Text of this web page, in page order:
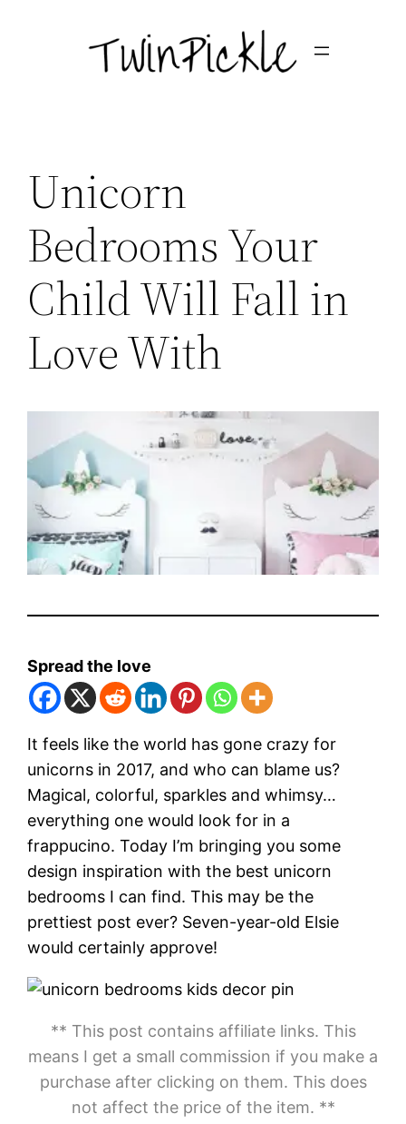
Unicorn
Bedrooms Your
Child Will Fall in
Love With
Spread the love
It feels like the world has gone crazy for
unicorns in 2017, and who can blame us?
Magical, colorful, sparkles and whimsy…
everything one would look for in a
frappucino. Today I’m bringing you some
design inspiration with the best unicorn
bedrooms I can find. This may be the
prettiest post ever? Seven-year-old Elsie
would certainly approve!
** This post contains affiliate links. This
means I get a small commission if you make a
purchase after clicking on them. This does
not affect the price of the item. **